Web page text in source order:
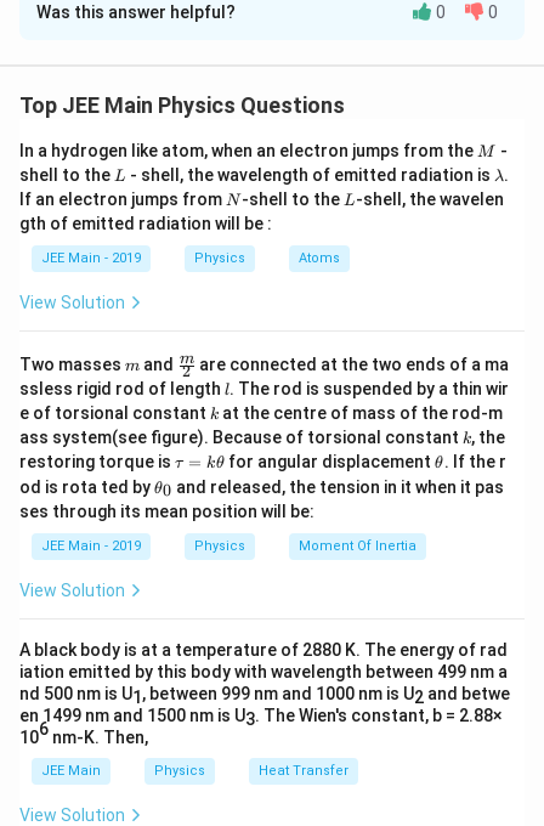
The capacitive reactance is:
Z = \sqrt{(X_L - X_C)^2 +
Z = ( XL − XC )2 + R 2 = (100−500 )2 +3002 .
Simplifying:
Z = \sqrt{(-400)^2 + 300^2} =
Z = (−400 +3002 = 160000+
i_{\text{rms}} =
i rms =
Z
V rms =
500
50
= 0.1A.
The rms voltage across the capacitor is:
V_{\text{rms, capacitor}} =
rms, capacitor = C rms = 500 × 0.1 = 50
Download Solution in PDF
1\,\text{H}
CapacitanceC =
= 20 \times
10^{-6}\,\text{F}
C = 20μF = 20 ×10−6 F
300\,\Omega
AC supply: V = 50\sqrt{2}
\sin(100t)\,\text{V}
V 50 2 si t)
Hence, angular frequency\omega =
100\,\text{rad/s}
ω = 100 rad/s
Step 2: Calculate the reactances
Inductive reactance:
Capacitive reactance:
X_C = \frac{1}{\omega C} =
C
ωC
1
100 × 20 × 1 0−6
1
2×10−3
1
= 500
Hence, the net reactance is
X = X_L - X_C = 100 - 500 = -
= X − C = 100 −500 = −400 Ω.
The negative sign indicates the circuit is capacitive.
Step 3: Find the impedance of the circuit
L
Step 4: Find RMS current
Given the supplyV =
50\sqrt{2}\sin(100t)
V = 50 sin(100t), the RMS value is
Vrms = 50
So,
Was this answer helpful? 0 0
Top JEE Main Physics Questions
In a hydrogen like atom, when an electron jumps from the M
M -
shell to the L
L - shell, the wavelength of emitted radiation is \l
a
m
λ.
If an electron jumps from N
N-shell to the L
L-shell, the wavelen
gth of emitted radiation will be :
JEE Main - 2019 Physics Atoms
View Solution
Two masses m
m and \fra
c
{m}
{2}
2
m are connected at the two ends of a ma
ssless rigid rod of length l
l. The rod is suspended by a thin wir
e of torsional constant k
k at the centre of mass of the rod-m
ass system(see figure). Because of torsional constant k
k, the
restoring torque is \t
u
=
\t
τ = kθ for angular displacement\t
et
θ. If the r
od is rota ted by\t
et
θ0 and released, the tension in it when it pas
ses through its mean position will be:
JEE Main - 2019 Physics Moment Of Inertia
View Solution
A black body is at a temperature of 2880 K. The energy of rad
iation emitted by this body with wavelength between 499 nm a
nd 500 nm is U1 , between 999 nm and 1000 nm is U2 and betwe
en 1499 nm and 1500 nm is U3. The Wien's constant, b = 2.88×
106 nm-K. Then,
JEE Main Physics Heat Transfer
View Solution